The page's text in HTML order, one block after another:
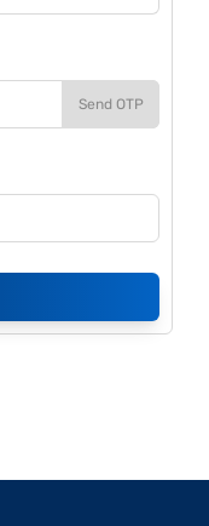
Send OTP